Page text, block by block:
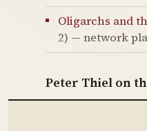
Oligarchs and
2) — network
Peter Thiel on